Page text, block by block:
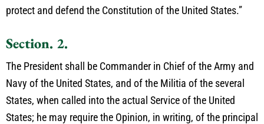
protect and defend the Constitution of the United States.”
Section. 2.
The President shall be Commander in Chief of the Army and
Navy of the United States, and of the Militia of the several
States, when called into the actual Service of the United
States; he may require the Opinion, in writing, of the principal